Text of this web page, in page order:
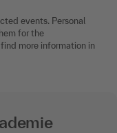
events. Personal
for the
more information in